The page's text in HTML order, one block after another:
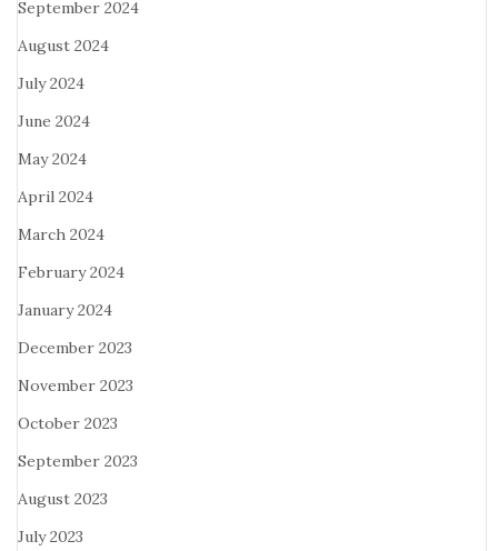
September 2024
August 2024
July 2024
June 2024
May 2024
April 2024
March 2024
February 2024
January 2024
December 2023
November 2023
October 2023
September 2023
August 2023
July 2023